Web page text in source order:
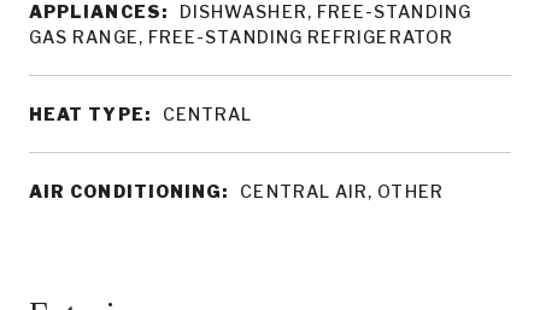
APPLIANCES:
DISHWASHER, FREE-STANDING
GAS RANGE, FREE-STANDING REFRIGERATOR
HEAT TYPE: CENTRAL
AIR CONDITIONING: CENTRAL AIR, OTHER